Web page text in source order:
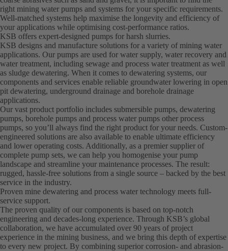
right mining water pumps and systems for your specific requirements.
Well-matched systems help maximise the longevity and efficiency of
your applications while optimising cost-performance ratios.
KSB offers expert-designed pumps for harsh slurries.
KSB designs and manufacture solutions for a variety of mining water
applications. Our pumps are used for water supply, water recovery and
water treatment, including sewage and process water treatment as well
as sludge dewatering. When it comes to dewatering systems, our
components and services enable reliable groundwater lowering in open
pit dewatering, underground drainage and borehole drainage
applications.
Our vast product portfolio includes submersible pumps, dewatering
pumps, borehole pumps and process water pumps other process
pumps, so you’ll always find the right product for your needs. Custom-
engineered solutions are also available to enable ultimate efficiency
and lower operating costs. Additionally, as a premier supplier of
complete pump sets, we can help you homogenise your pump
landscape and streamline your maintenance processes. The result:
rugged, hassle-free solutions from a single source – backed by the best
service in the industry.
Proven mine dewatering and process water technology meets full-
service support.
The proven quality of our components is based on top-notch
engineering and decades-long experience. Through KSB’s global
collaboration, we have accumulated over 90 years of project
experience in the mining business, and we bring this depth of expertise
to every new project. By combining superior corrosion- and abrasion-